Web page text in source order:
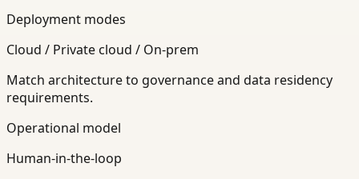
Deployment modes
Cloud / Private cloud / On-prem
Match architecture to governance and data residency
requirements.
Operational model
Human-in-the-loop